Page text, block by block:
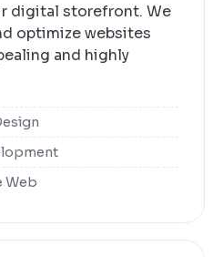
digital storefront. We
optimize websites
and highly
Web